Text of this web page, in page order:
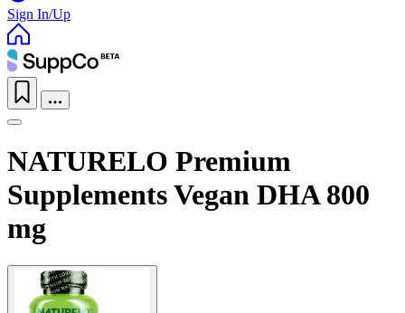
Sign In/Up
NATURELO Premium
Supplements Vegan DHA 800
mg